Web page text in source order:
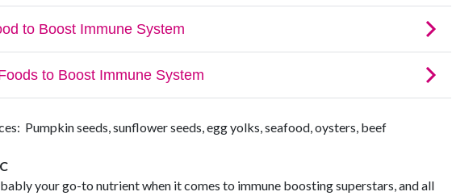
Pumpkin seeds, sunflower seeds, egg yolks, seafood, oysters, beef
your go-to nutrient when it comes to immune boosting superstars, and all